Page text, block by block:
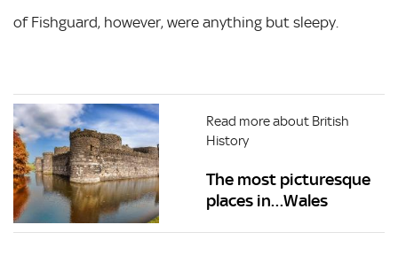
of Fishguard, however, were anything but sleepy.
Read more about British
History
The most picturesque
places in…Wales